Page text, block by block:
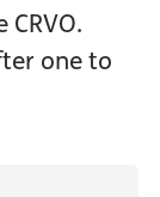
one to